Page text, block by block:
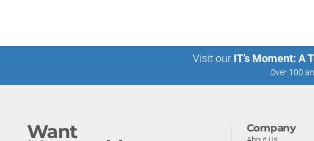
Visit our IT’s Moment: A
Over 100
Want Company